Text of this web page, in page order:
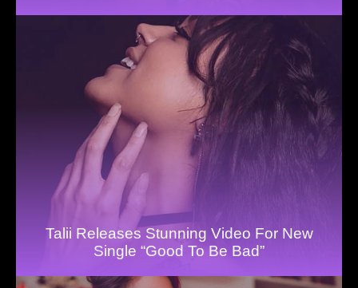
Talii Releases Stunning Video For New
Single “Good To Be Bad”